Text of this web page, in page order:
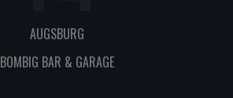
AUGSBURG
BOMBIG BAR & GARAGE